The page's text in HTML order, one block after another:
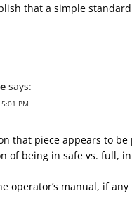
that a simple standard
says:
5:01 PM
that piece appears to
of being in safe vs. full,
operator’s manual, if any